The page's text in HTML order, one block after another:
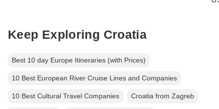
Keep Exploring Croatia
Best 10 day Europe Itineraries (with Prices)
10 Best European River Cruise Lines and Companies
10 Best Cultural Travel Companies Croatia from Zagreb